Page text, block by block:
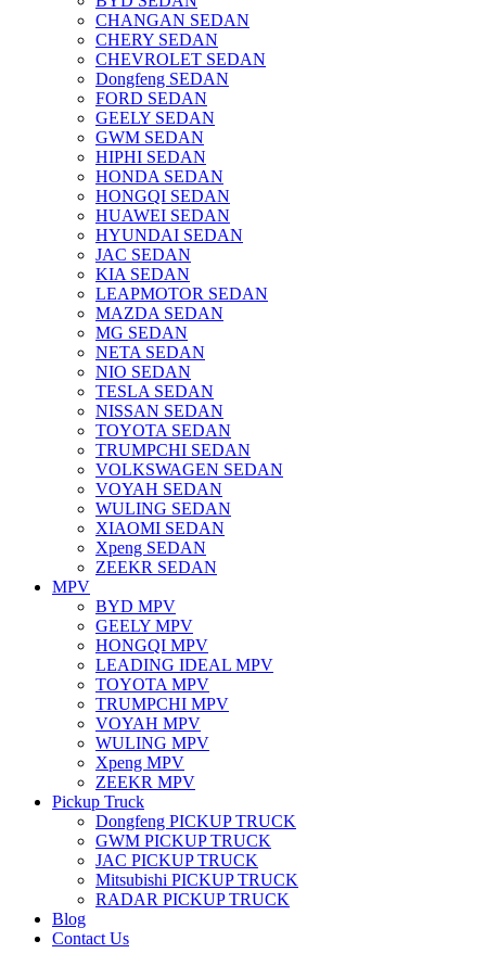
CHANGAN SEDAN
CHERY SEDAN
CHEVROLET SEDAN
Dongfeng SEDAN
FORD SEDAN
GEELY SEDAN
GWM SEDAN
HIPHI SEDAN
HONDA SEDAN
HONGQI SEDAN
HUAWEI SEDAN
HYUNDAI SEDAN
JAC SEDAN
KIA SEDAN
LEAPMOTOR SEDAN
MAZDA SEDAN
MG SEDAN
NETA SEDAN
NIO SEDAN
TESLA SEDAN
NISSAN SEDAN
TOYOTA SEDAN
TRUMPCHI SEDAN
VOLKSWAGEN SEDAN
VOYAH SEDAN
WULING SEDAN
XIAOMI SEDAN
Xpeng SEDAN
ZEEKR SEDAN
MPV
BYD MPV
GEELY MPV
HONGQI MPV
LEADING IDEAL MPV
TOYOTA MPV
TRUMPCHI MPV
VOYAH MPV
WULING MPV
Xpeng MPV
ZEEKR MPV
Pickup Truck
Dongfeng PICKUP TRUCK
GWM PICKUP TRUCK
JAC PICKUP TRUCK
Mitsubishi PICKUP TRUCK
RADAR PICKUP TRUCK
Blog
Contact Us